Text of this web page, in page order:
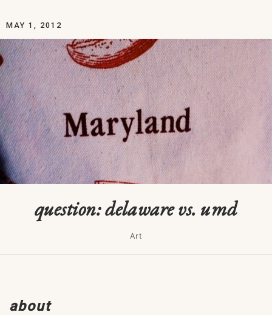
MAY 1, 2012
question: delaware vs. umd
Art
about